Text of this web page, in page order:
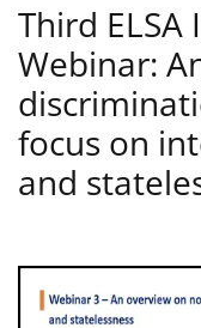
Third ELSA
Webinar:
focus on
and